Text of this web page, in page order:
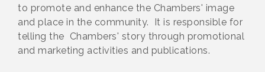
to promote and enhance the Chambers' image
and place in the community. It is responsible for
telling the Chambers' story through promotional
and marketing activities and publications.